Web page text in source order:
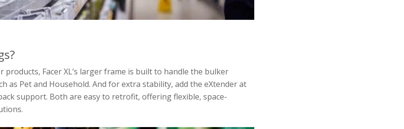
products, Facer XL’s larger frame is built to handle the bulker
as Pet and Household. And for extra stability, add the eXtender at
support. Both are easy to retrofit, offering flexible, space-